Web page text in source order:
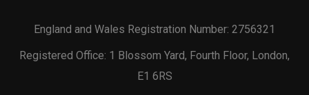
England and Wales Registration Number: 2756321
Registered Office: 1 Blossom Yard, Fourth Floor, London,
E1 6RS